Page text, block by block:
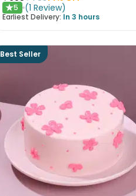
★5 (1 Review)
Earliest Delivery: In 3 hours
Best Seller